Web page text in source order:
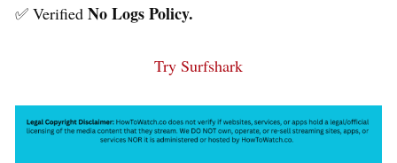
✅ Verified No Logs Policy.
Try Surfshark